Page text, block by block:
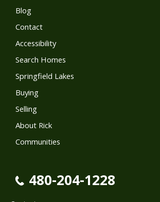
Blog
Contact
Accessibility
Search Homes
Springfield Lakes
Buying
Selling
About Rick
Communities
480-204-1228